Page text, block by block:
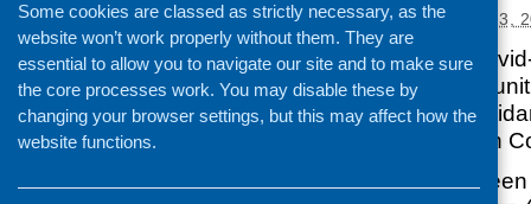
Posted:SEPTEMBER 23,
Read the latest
Supporting
information and
adapting to life with
This advice has
CFHS Blog
News
Some cookies are classed as strictly necessary, as the
website won’t work properly without them. They are
essential to allow you to navigate our site and to make sure
the core processes work. You may disable these by
changing your browser settings, but this may affect how the
website functions.